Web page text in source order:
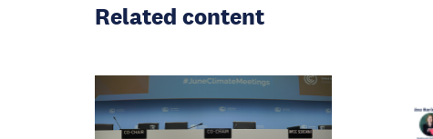
Related content